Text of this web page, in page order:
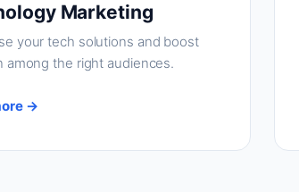
Marketing
your tech solutions and boost
among the right audiences.
→